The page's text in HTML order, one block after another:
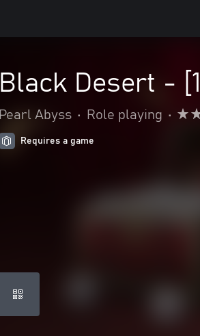
Black Desert -
Pearl Abyss • Role playing •
Requires a game